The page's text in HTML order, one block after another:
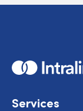
Home
Services